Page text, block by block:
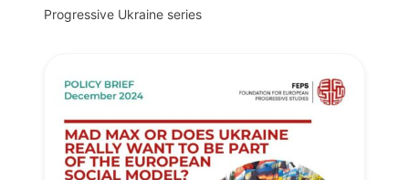
Progressive Ukraine series